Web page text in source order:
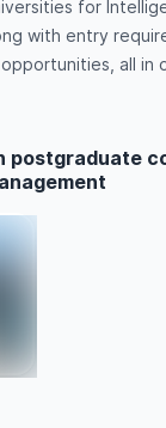
for
with entry
all in
postgraduate